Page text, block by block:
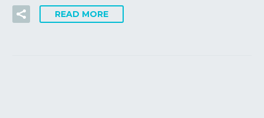
READ MORE